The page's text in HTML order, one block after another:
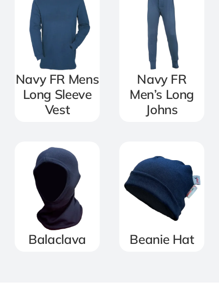
Navy FR Mens
Long Sleeve
Vest
Navy FR
Men’s Long
Johns
Balaclava Beanie Hat